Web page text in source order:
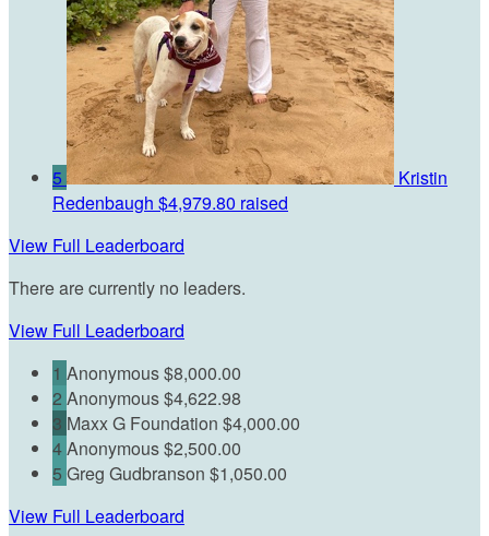
5
Kristin
Redenbaugh $4,979.80 raised
View Full Leaderboard
There are currently no leaders.
View Full Leaderboard
1 Anonymous$8,000.00
2 Anonymous$4,622.98
3 Maxx G Foundation $4,000.00
4Anonymous$2,500.00
5 Greg Gudbranson $1,050.00
View Full Leaderboard